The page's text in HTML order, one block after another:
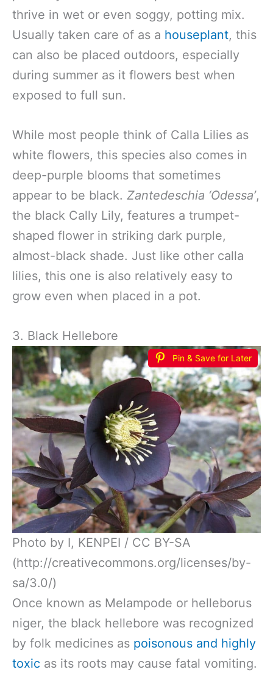
thrive in wet or even soggy, potting mix.
Usually taken care of as a houseplant, this
can also be placed outdoors, especially
during summer as it flowers best when
exposed to full sun.
While most people think of Calla Lilies as
white flowers, this species also comes in
deep-purple blooms that sometimes
appear to be black. Zantedeschia ‘Odessa’,
the black Cally Lily, features a trumpet-
shaped flower in striking dark purple,
almost-black shade. Just like other calla
lilies, this one is also relatively easy to
grow even when placed in a pot.
3. Black Hellebore
Pin & Save for Later
Photo by I, KENPEI / CC BY-SA
(http://creativecommons.org/licenses/by-
sa/3.0/)
Once known as Melampode or helleborus
niger, the black hellebore was recognized
by folk medicines as poisonous and highly
toxic as its roots may cause fatal vomiting.